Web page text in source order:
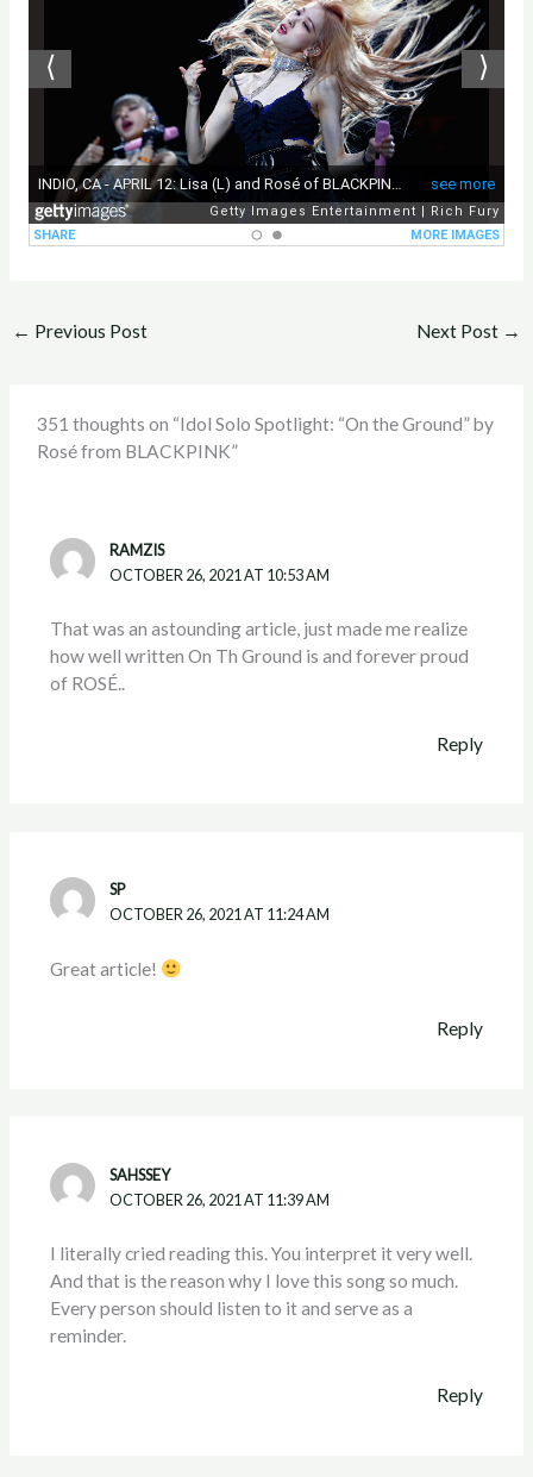
← Previous Post Next Post →
351 thoughts on “Idol Solo Spotlight: “On the Ground” by
Rosé from BLACKPINK”
RAMZIS
OCTOBER 26, 2021 AT 10:53 AM
That was an astounding article, just made me realize
how well written On Th Ground is and forever proud
of ROSÉ..
Reply
SP
OCTOBER 26, 2021 AT 11:24 AM
Great article!
Reply
SAHSSEY
OCTOBER 26, 2021 AT 11:39 AM
I literally cried reading this. You interpret it very well.
And that is the reason why I love this song so much.
Every person should listen to it and serve as a
reminder.
Reply